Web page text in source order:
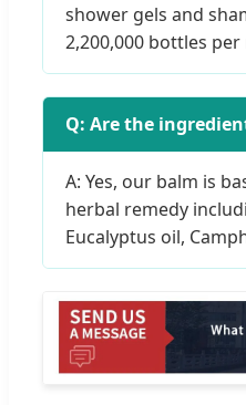
shower gels and
2,200,000 bottles
Q: Are the
A: Yes, our balm is
herbal remedy
Eucalyptus oil,